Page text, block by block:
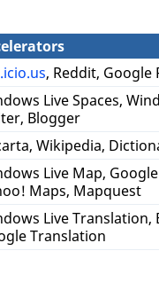
- entice
is the window
- not just
are available
sure it
Accelerator on
- what
content -
Some user
, Reddit, Google
Live Spaces,
Blogger
Wikipedia,
Live Map,
Maps, Mapquest
Live Translation,
Translation